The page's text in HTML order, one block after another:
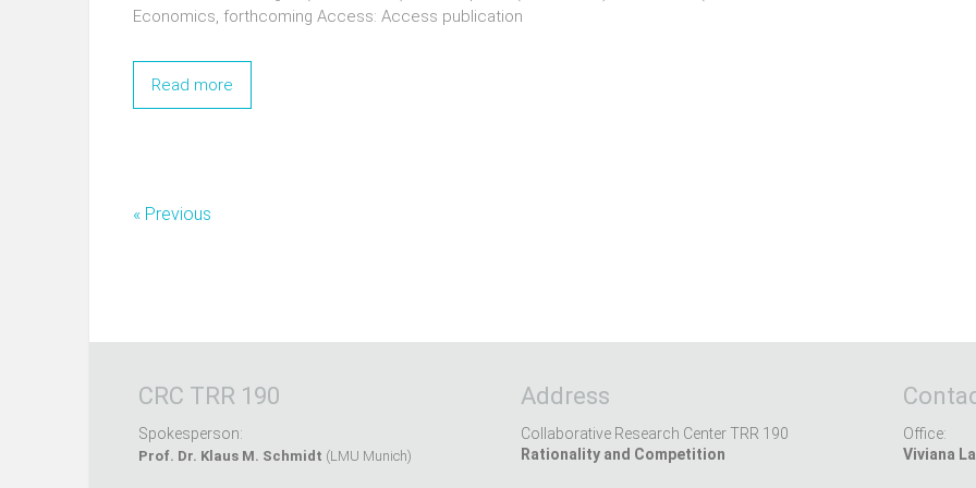
Economics, forthcoming Access: Access publication
Read more
« Previous
CRC TRR 190
Spokesperson:
Prof. Dr. Klaus M. Schmidt (LMU Munich)
Address
Collaborative Research Center TRR 190
Rationality and Competition
Office:
Viviana